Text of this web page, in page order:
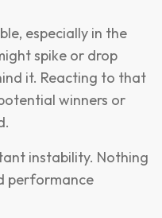
especially in the
spike or drop
it. Reacting to that
winners or
instability. Nothing
performance